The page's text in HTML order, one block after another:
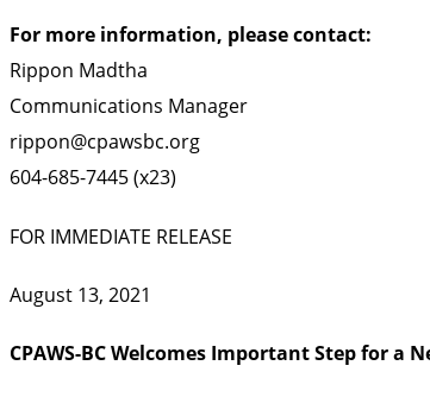
For more information, please contact:
Rippon Madtha
Communications Manager
rippon@cpawsbc.org
604-685-7445 (x23)
FOR IMMEDIATE RELEASE
August 13, 2021
CPAWS-BC Welcomes Important Step for a